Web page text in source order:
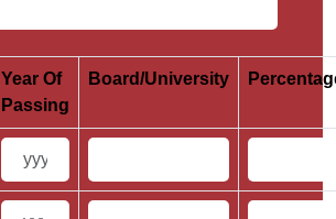
Year Of
Passing
Board/University